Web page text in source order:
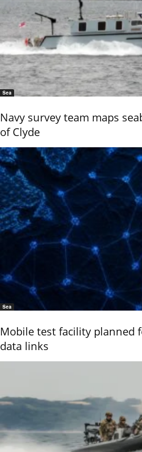
Sea
Navy survey team maps
of Clyde
Sea
Mobile test facility planned
data links